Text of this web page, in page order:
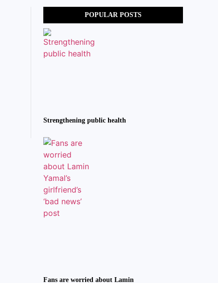
POPULAR POSTS
Strengthening public health
Fans are worried about Lamin